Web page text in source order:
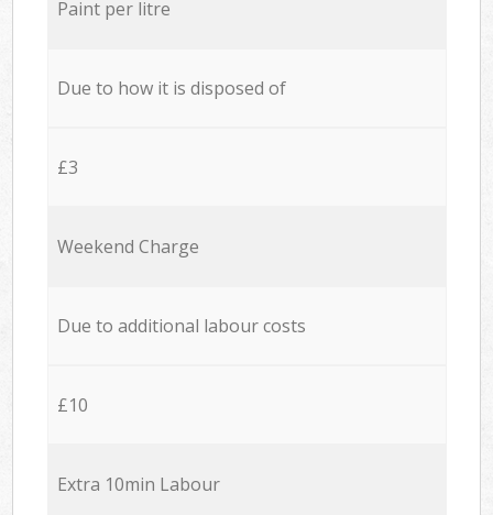
Paint per litre
Due to how it is disposed of
£3
Weekend Charge
Due to additional labour costs
£10
Extra 10min Labour